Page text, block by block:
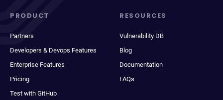
PRODUCT
Partners
Developers & Devops Features
Enterprise Features
Pricing
Test with GitHub
RESOURCES
Vulnerability DB
Blog
Documentation
FAQs